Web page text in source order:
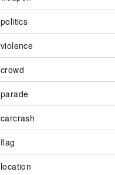
politics
violence
crowd
parade
carcrash
flag
location